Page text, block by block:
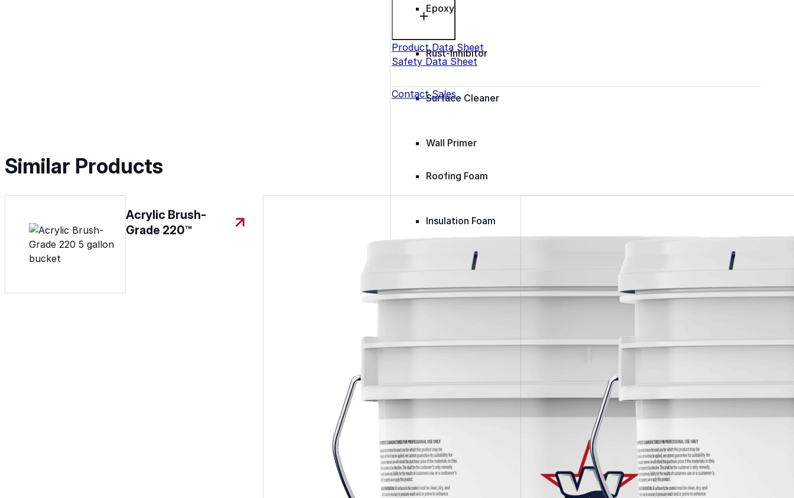
Epoxy
Rust-Inhibitor
Surface Cleaner
Wall Primer
Roofing Foam
Insulation Foam
Spray Foam Kit
Acrylic Wall Coatings
Direct-To-Metal Paint
Mineral Spirits
Polyester Fabric
Product Data Sheet
Safety Data Sheet
Contact Sales
Similar Products
Acrylic Brush-
Grade 220™